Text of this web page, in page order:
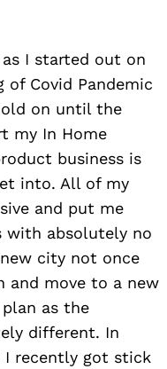
I started out on
of Covid Pandemic
on until the
my In Home
business is
into. All of my
and put me
with absolutely no
city not once
and move to a new
as the
different. In
I recently got stick